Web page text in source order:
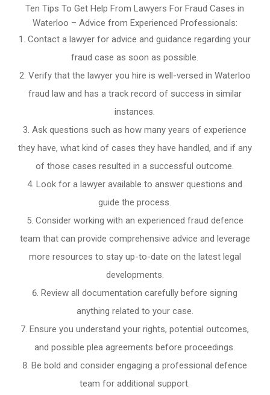
Ten Tips To Get Help From Lawyers For Fraud Cases in
Waterloo – Advice from Experienced Professionals:
Contact a lawyer for advice and guidance regarding your
fraud case as soon as possible.
Verify that the lawyer you hire is well-versed in Waterloo
fraud law and has a track record of success in similar
instances.
Ask questions such as how many years of experience
they have, what kind of cases they have handled, and if any
of those cases resulted in a successful outcome.
Look for a lawyer available to answer questions and
guide the process.
Consider working with an experienced fraud defence
team that can provide comprehensive advice and leverage
more resources to stay up-to-date on the latest legal
developments.
Review all documentation carefully before signing
anything related to your case.
Ensure you understand your rights, potential outcomes,
and possible plea agreements before proceedings.
Be bold and consider engaging a professional defence
team for additional support.